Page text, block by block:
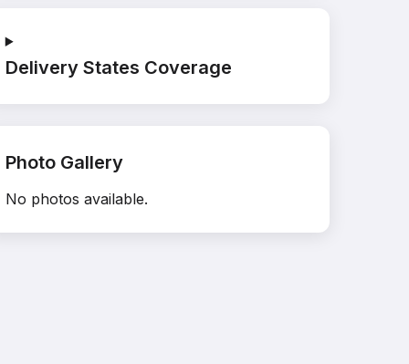
Delivery States Coverage
Photo Gallery
No photos available.